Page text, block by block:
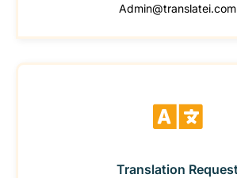
Admin@translatei.com
Translation Request